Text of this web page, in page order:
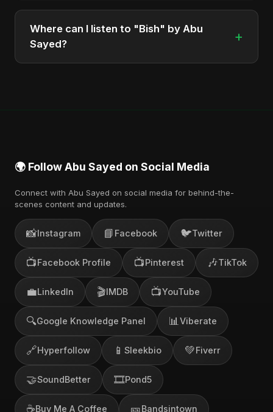
The album is sung, composed, and produced by
Abu Sayed, a versatile musician and developer
from Bangladesh.
Where can I listen to "Bish" by Abu
Sayed?
+
🌍 Follow Abu Sayed on Social Media
Connect with Abu Sayed on social media for behind-the-
scenes content and updates.
📸Instagram 📘 Facebook 🐦Twitter
📺Facebook Profile 📺Pinterest 🎶TikTok
💼LinkedIn 🎬IMDB 📺YouTube
🔍Google Knowledge Panel 📊 Viberate
🔗Hyperfollow 📱 Sleekbio 💚Fiverr
🤝SoundBetter 🎞️Pond5
☕Buy Me A Coffee 🎫Bandsintown